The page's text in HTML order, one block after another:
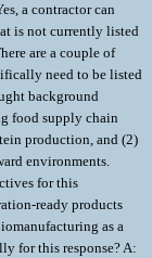
a contractor can
is not currently listed
are a couple of
need to be listed
background
food supply chain
production, and (2)
environments.
for this
ready products
as a
for this response? A: